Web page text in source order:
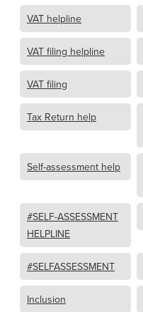
VAT helpline
VAT filing helpline
VAT filing
Tax Return help
Self-assessment help
#SELF-ASSESSMENT
HELPLINE
#SELFASSESSMENT
Inclusion